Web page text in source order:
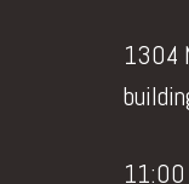
1304
11:00